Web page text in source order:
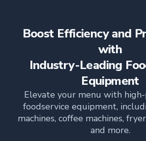
Boost Efficiency and
with
Industry-Leading
Equipment
Elevate your menu with
foodservice equipment,
machines, coffee machines,
and more.